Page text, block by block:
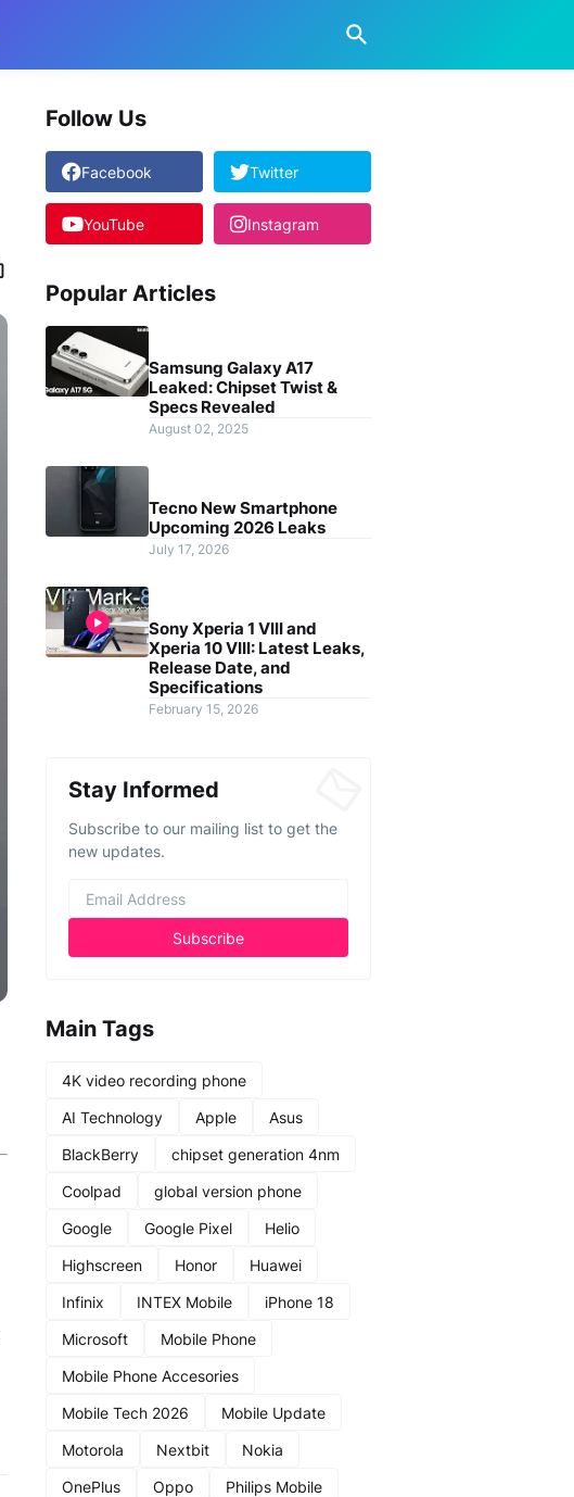
Follow Us
Facebook Twitter
YouTube Instagram
Popular Articles
Samsung Galaxy A17
Leaked: Chipset Twist &
Specs Revealed
August 02, 2025
Tecno New Smartphone
Upcoming 2026 Leaks
July 17, 2026
Sony Xperia 1 VIII and
Xperia 10 VIII: Latest Leaks,
Release Date, and
Specifications
February 15, 2026
Stay Informed
Subscribe to our mailing list to get the
new updates.
Main Tags
4K video recording phone
AI Technology
Apple
Asus
BlackBerry
chipset generation 4nm
Coolpad
global version phone
Google
Google Pixel
Helio
Highscreen
Honor
Huawei
Infinix
INTEX Mobile
iPhone 18
Microsoft
Mobile Phone
Mobile Phone Accesories
Mobile Tech 2026
Mobile Update
Motorola
Nextbit
Nokia
OnePlus
Oppo
Philips Mobile